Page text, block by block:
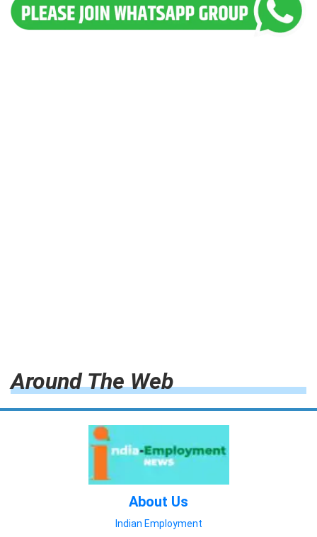
Around The Web
About Us
Indian Employment